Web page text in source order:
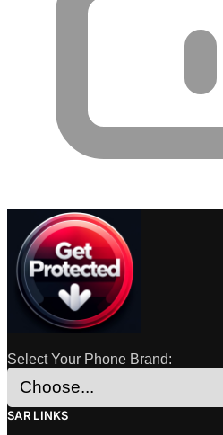
Select Your Phone Brand:
SAR LINKS